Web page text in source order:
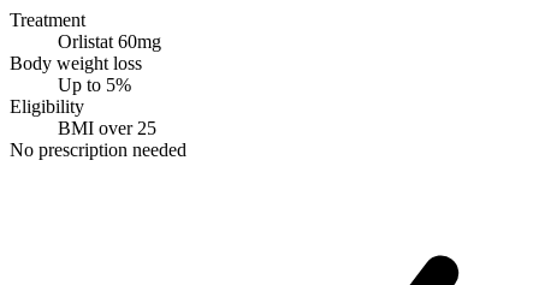
Treatment
Orlistat 60mg
Body weight loss
Up to 5%
Eligibility
BMI over 25
No prescription needed